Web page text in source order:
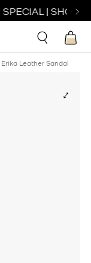
| SHOP
Erika Leather Sandal